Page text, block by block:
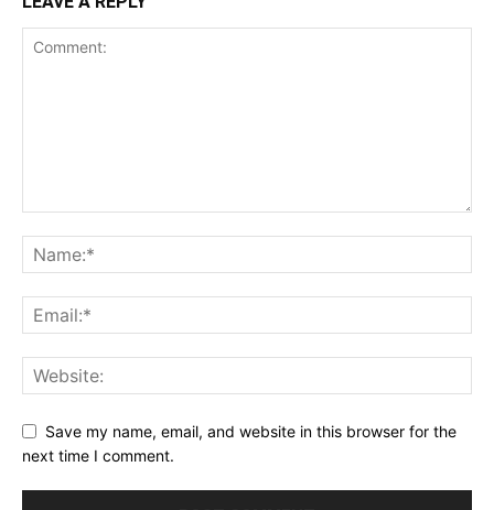
Save my name, email, and website in this browser for the
next time I comment.